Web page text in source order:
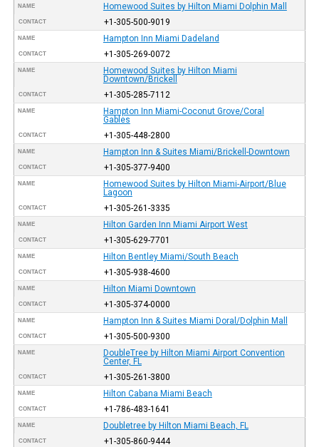
NAME Homewood Suites by Hilton Miami Dolphin Mall
CONTACT +1-305-500-9019
NAME Hampton Inn Miami Dadeland
CONTACT +1-305-269-0072
NAME
Homewood Suites by Hilton Miami
Downtown/Brickell
CONTACT +1-305-285-7112
NAME
Hampton Inn Miami-Coconut Grove/Coral
Gables
CONTACT +1-305-448-2800
NAME Hampton Inn & Suites Miami/Brickell-Downtown
CONTACT +1-305-377-9400
NAME
Homewood Suites by Hilton Miami-Airport/Blue
Lagoon
CONTACT +1-305-261-3335
NAME Hilton Garden Inn Miami Airport West
CONTACT +1-305-629-7701
NAME Hilton Bentley Miami/South Beach
CONTACT +1-305-938-4600
NAME Hilton Miami Downtown
CONTACT +1-305-374-0000
NAME Hampton Inn & Suites Miami Doral/Dolphin Mall
CONTACT +1-305-500-9300
NAME
DoubleTree by Hilton Miami Airport Convention
Center, FL
CONTACT +1-305-261-3800
NAME Hilton Cabana Miami Beach
CONTACT +1-786-483-1641
NAME Doubletree by Hilton Miami Beach, FL
CONTACT +1-305-860-9444